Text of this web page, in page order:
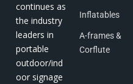
continues as
the industry
leaders in
portable
outdoor/ind
oor signage
Inflatables
A-frames &
Corflute